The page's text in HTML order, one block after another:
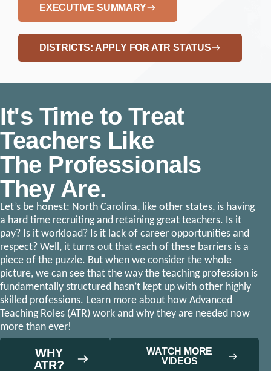
EXECUTIVE SUMMARY
DISTRICTS: APPLY FOR ATR STATUS
It's Time to Treat
Teachers Like
The Professionals
They Are.
Let’s be honest: North Carolina, like other states, is having
a hard time recruiting and retaining great teachers. Is it
pay? Is it workload? Is it lack of career opportunities and
respect? Well, it turns out that each of these barriers is a
piece of the puzzle. But when we consider the whole
picture, we can see that the way the teaching profession is
fundamentally structured hasn’t kept up with other highly
skilled professions. Learn more about how Advanced
Teaching Roles (ATR) work and why they are needed now
more than ever!
WHY
ATR?
WATCH MORE
VIDEOS